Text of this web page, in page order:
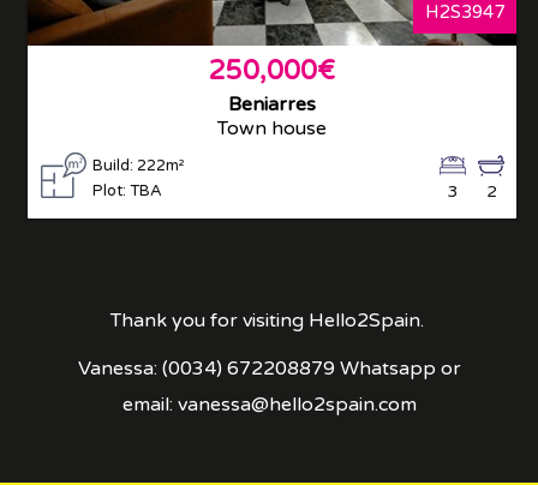
H2S3947
250,000€
Beniarres
Town house
Build: 222m²
Plot: TBA
2
3
Thank you for visiting Hello2Spain.
Vanessa: (0034) 672208879 Whatsapp or
email: vanessa@hello2spain.com